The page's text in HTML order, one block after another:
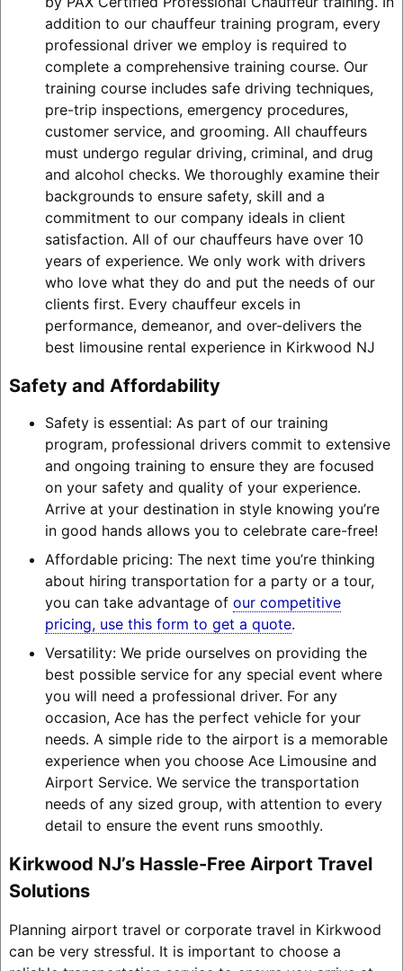
addition to our chauffeur training program, every
professional driver we employ is required to
complete a comprehensive training course. Our
training course includes safe driving techniques,
pre-trip inspections, emergency procedures,
customer service, and grooming. All chauffeurs
must undergo regular driving, criminal, and drug
and alcohol checks. We thoroughly examine their
backgrounds to ensure safety, skill and a
commitment to our company ideals in client
satisfaction. All of our chauffeurs have over 10
years of experience. We only work with drivers
who love what they do and put the needs of our
clients first. Every chauffeur excels in
performance, demeanor, and over-delivers the
best limousine rental experience in Kirkwood NJ
Safety and Affordability
Safety is essential: As part of our training
program, professional drivers commit to extensive
and ongoing training to ensure they are focused
on your safety and quality of your experience.
Arrive at your destination in style knowing you’re
in good hands allows you to celebrate care-free!
Affordable pricing: The next time you’re thinking
about hiring transportation for a party or a tour,
you can take advantage of our competitive
pricing, use this form to get a quote.
Versatility: We pride ourselves on providing the
best possible service for any special event where
you will need a professional driver. For any
occasion, Ace has the perfect vehicle for your
needs. A simple ride to the airport is a memorable
experience when you choose Ace Limousine and
Airport Service. We service the transportation
needs of any sized group, with attention to every
detail to ensure the event runs smoothly.
Kirkwood NJ’s Hassle-Free Airport Travel
Solutions
Planning airport travel or corporate travel in Kirkwood
can be very stressful. It is important to choose a